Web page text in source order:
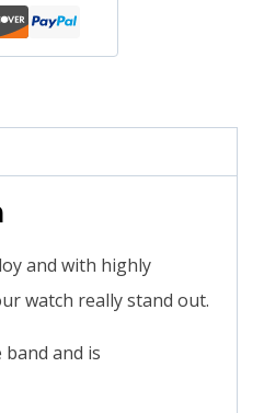
and with highly
watch really stand out.
and is